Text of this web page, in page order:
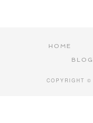
HOME
BLOG
COPYRIGHT ©